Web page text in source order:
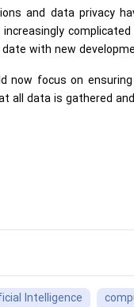
and data privacy
with new
now focus on
all data is gathered
Intelligence